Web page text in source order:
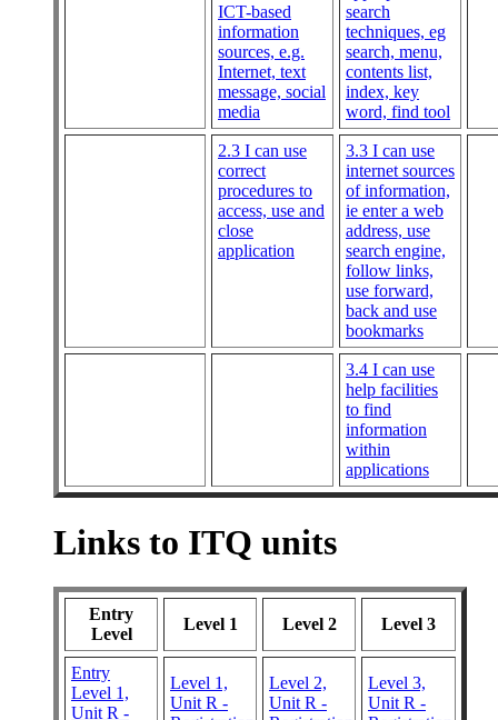
ICT-based
information
sources, e.g.
Internet, text
message, social
media
search
techniques, eg
search, menu,
contents list,
index, key
word, find tool
2.3 I can use
correct
procedures to
access, use and
close
application
3.3 I can use
internet sources
of information,
ie enter a web
address, use
search engine,
follow links,
use forward,
back and use
bookmarks
3.4 I can use
help facilities
to find
information
within
applications
Links to ITQ units
Entry
Level
Level 1 Level 2 Level 3
Entry
Level 1,
Unit R -
Level 1,
Unit R -
Level 2,
Unit R -
Level 3,
Unit R -